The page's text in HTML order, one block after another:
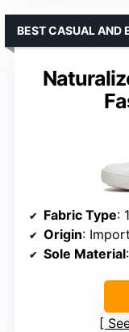
BEST CASUAL AND
Fabric Type:
Origin:
Sole Material